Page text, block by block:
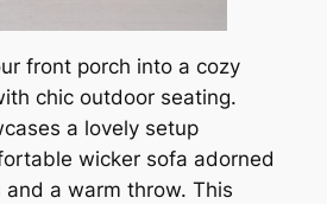
front porch into a cozy
chic outdoor seating.
a lovely setup
wicker sofa adorned
a warm throw. This